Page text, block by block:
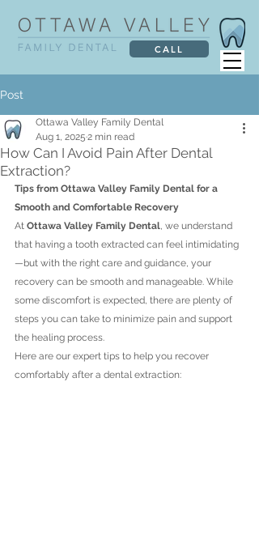
CALL
Post
How Can I Avoid Pain After Dental
Extraction?
Ottawa Valley Family Dental
Aug 1, 2025 2 min read
Tips from Ottawa Valley Family Dental for a
Smooth and Comfortable Recovery
At Ottawa Valley Family Dental, we understand
that having a tooth extracted can feel intimidating
—but with the right care and guidance, your
recovery can be smooth and manageable. While
some discomfort is expected, there are plenty of
steps you can take to minimize pain and support
the healing process.
Here are our expert tips to help you recover
comfortably after a dental extraction: